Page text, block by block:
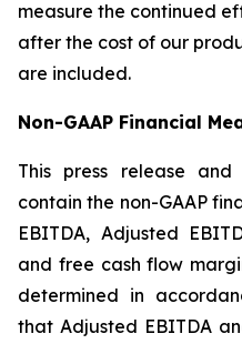
measure the continued
after the cost of our
are included.
Non-GAAP Financial
This press release
contain the non-GAAP
EBITDA, Adjusted
and free cash flow
determined in
that Adjusted EBITDA